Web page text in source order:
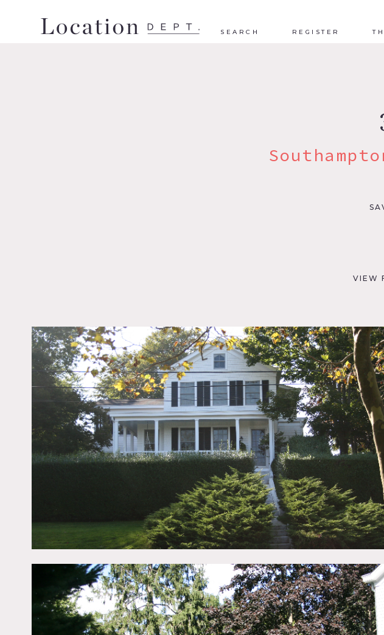
SEARCH REGISTER
VIEW
Southampton, NY
DISTANCE FROM NYC
110 miles
TAGS
Backyard Lawn, Bathroom,
Bedroom, Colonial Federal,
Fence, Fireplace, Garden, Kids
Room, Kitchen, Living Room,
Modern Contemporary, Pool
Outdoor, Porch, Rustic,
Scandinavian, Terrace Patio,
White Spaces, Wood Floor
Beach
Notes
Restrictions do apply
White exterior, black shutters, white rooms, built-